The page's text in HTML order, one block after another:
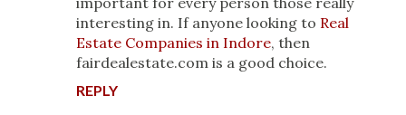
interesting in. If anyone looking to Real
Estate Companies in Indore, then
fairdealestate.com is a good choice.
REPLY